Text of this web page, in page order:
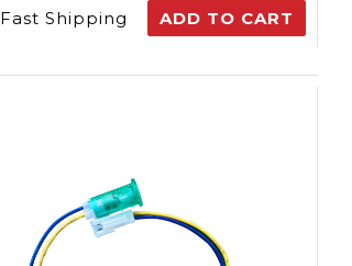
Fast Shipping
ADD TO CART